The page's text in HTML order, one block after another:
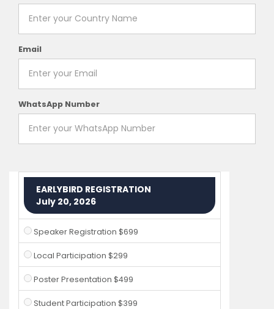
Email
WhatsApp Number
EARLYBIRD REGISTRATION
July 20, 2026
Speaker Registration $699
Local Participation $299
Poster Presentation $499
Student Participation $399